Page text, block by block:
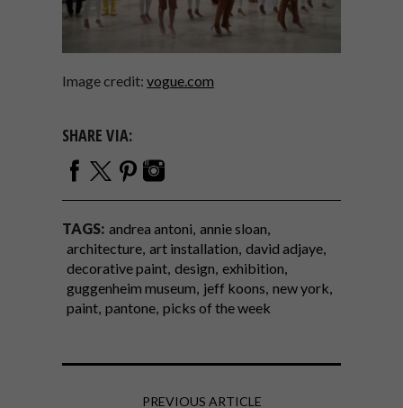
Image credit: vogue.com
SHARE VIA:
TAGS: andrea antoni annie sloan
architecture art installation david adjaye
decorative paint design exhibition
guggenheim museum jeff koons new york
paint pantone picks of the week
PREVIOUS ARTICLE